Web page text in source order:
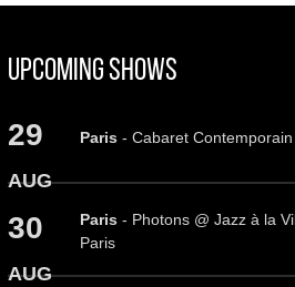
Upcoming Shows
29
AUG
Paris- Cabaret
30
AUG
Paris- Photons @ Jazz à la
Paris